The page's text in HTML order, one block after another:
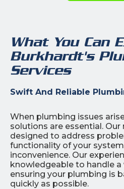
What You Can
Burkhardt's
Services
Swift And Reliable
When plumbing issues
solutions are essential. Our
designed to address
functionality of your
inconvenience. Our
knowledgeable to handle a
ensuring your plumbing is
quickly as possible.